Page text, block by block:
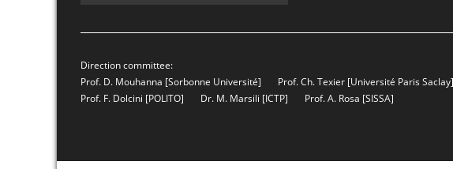
Direction committee:
Prof. D. Mouhanna [Sorbonne Université] Prof. Ch. Texier [Université Paris
Prof. F. Dolcini [POLITO] Dr. M. Marsili [ICTP] Prof. A. Rosa [SISSA]